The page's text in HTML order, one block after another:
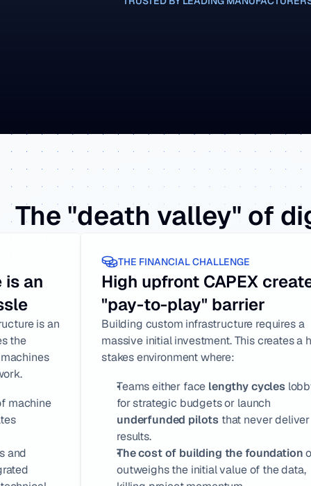
The "death valley" of
an
is an
the
machine
and
THE FINANCIAL CHALLENGE
High upfront CAPEX
"pay-to-play" barrier
Building custom infrastructure requires a
massive initial investment. This creates a
stakes environment where:
Teams either face lengthy cycles
underfunded pilots that never deliver
results.
The cost of building the foundation
outweighs the initial value of the data,